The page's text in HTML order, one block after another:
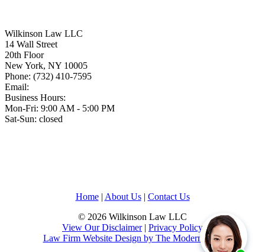
Wilkinson Law LLC
14 Wall Street
20th Floor
New York, NY 10005
Phone: (732) 410-7595
Email:
Business Hours:
Mon-Fri: 9:00 AM - 5:00 PM
Sat-Sun: closed
Home| About Us| Contact Us
© 2026 Wilkinson Law LLC
View Our Disclaimer| Privacy Policy
Law Firm Website Design by The Modern Firm